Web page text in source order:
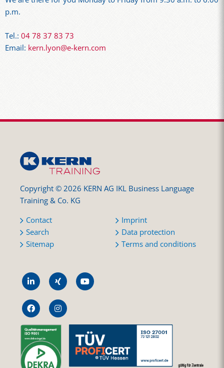
p.m.
Tel.: 04 78 37 83 73
Email: kern.lyon@e-kern.com
Copyright © 2026 KERN AG IKL Business Language
Training & Co. KG
Contact
Search
Sitemap
Imprint
Data protection
Terms and conditions